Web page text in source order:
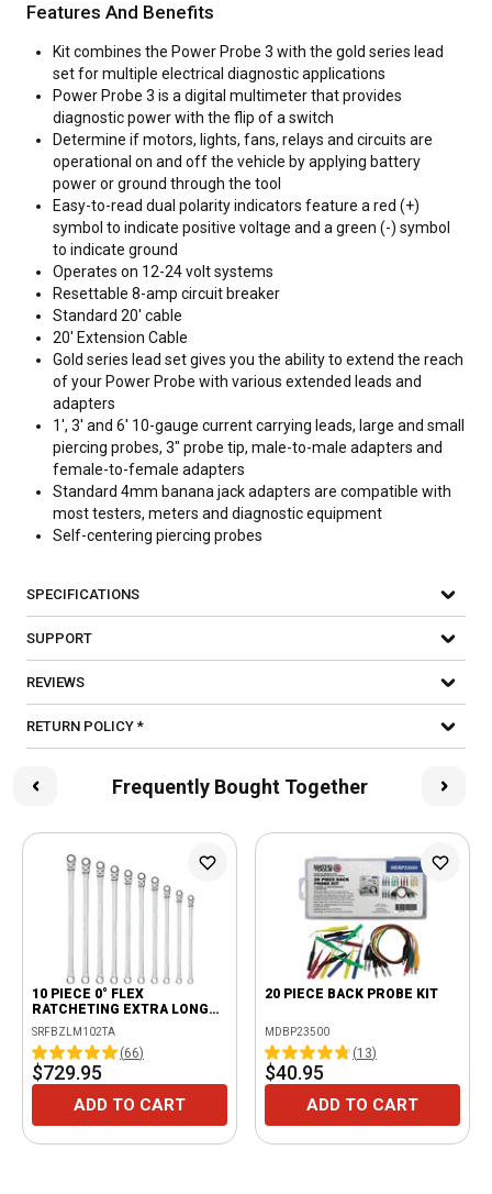
Features And Benefits
Kit combines the Power Probe 3 with the gold series lead
set for multiple electrical diagnostic applications
Power Probe 3 is a digital multimeter that provides
diagnostic power with the flip of a switch
Determine if motors, lights, fans, relays and circuits are
operational on and off the vehicle by applying battery
power or ground through the tool
Easy-to-read dual polarity indicators feature a red (+)
symbol to indicate positive voltage and a green (-) symbol
to indicate ground
Operates on 12-24 volt systems
Resettable 8-amp circuit breaker
Standard 20' cable
20' Extension Cable
Gold series lead set gives you the ability to extend the reach
of your Power Probe with various extended leads and
adapters
1', 3' and 6' 10-gauge current carrying leads, large and small
piercing probes, 3" probe tip, male-to-male adapters and
female-to-female adapters
Standard 4mm banana jack adapters are compatible with
most testers, meters and diagnostic equipment
Self-centering piercing probes
SPECIFICATIONS
SUPPORT
REVIEWS
RETURN POLICY *
Frequently Bought Together
10 PIECE 0° FLEX
RATCHETING EXTRA LONG
WRENCH SET
SRFBZLM102TA
(66)
$729.95
ADD TO CART
20 PIECE BACK PROBE KIT
MDBP23500
(13)
$40.95
ADD TO CART